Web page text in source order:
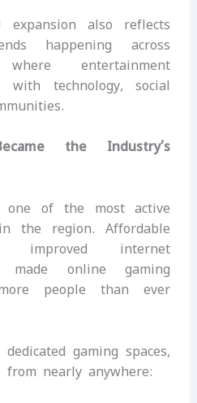
expansion also reflects
happening across
entertainment
with technology, social
the Industry’s
one of the most active
the region. Affordable
improved internet
made online gaming
people than ever
gaming spaces,
nearly anywhere: